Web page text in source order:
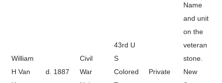
William
H Van
d. 1887
Civil
War
43rd U
S
Colored
Private
Name
and unit
on the
veteran
stone.
New